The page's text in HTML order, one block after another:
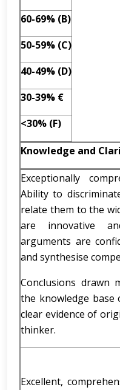
60-69% (B)
50-59% (C)
40-49% (D)
30-39% €
<30% (F)
Knowledge and
Exceptionally
Ability to
relate them to the
are innovative
arguments are
and synthesise
Conclusions drawn
the knowledge base
clear evidence of
thinker.
Excellent,